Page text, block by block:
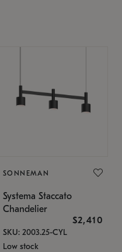
SONNEMAN
Systema Staccato
Chandelier
$2,410
SKU: 2003.25-CYL
Low stock